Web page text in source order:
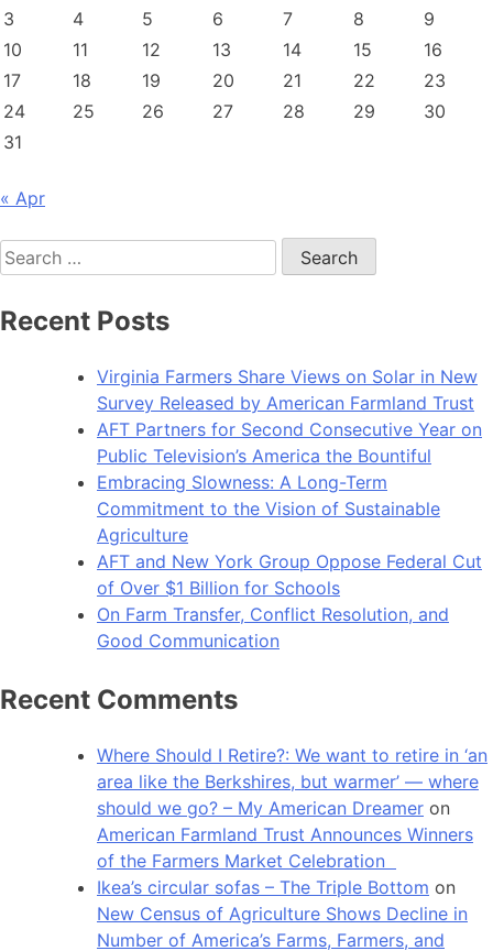
3
4 5 6 7 8
9
10
11 12 13 14 15
16
17
18 19 20 21 22
23
24
25 26 27 28 29
30
31
« Apr
Search
for:
Recent Posts
Virginia Farmers Share Views on Solar in New
Survey Released by American Farmland Trust
AFT Partners for Second Consecutive Year on
Public Television’s America the Bountiful
Embracing Slowness: A Long-Term
Commitment to the Vision of Sustainable
Agriculture
AFT and New York Group Oppose Federal Cut
of Over $1 Billion for Schools
On Farm Transfer, Conflict Resolution, and
Good Communication
Recent Comments
Where Should I Retire?: We want to retire in ‘an
area like the Berkshires, but warmer’ — where
should we go? – My American Dreamer on
American Farmland Trust Announces Winners
of the Farmers Market Celebration
Ikea’s circular sofas – The Triple Bottom on
New Census of Agriculture Shows Decline in
Number of America’s Farms, Farmers, and